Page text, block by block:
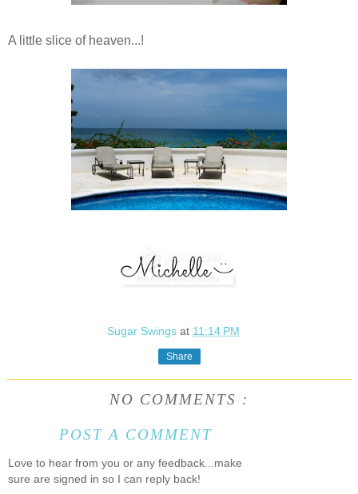
A little slice of heaven...!
Sugar Swings at 11:14 PM
Share
NO COMMENTS :
POST A COMMENT
Love to hear from you or any feedback...make
sure are signed in so I can reply back!